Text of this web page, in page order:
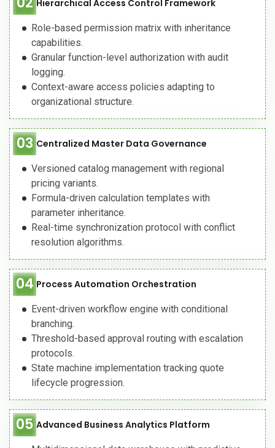
Hierarchical Access Control Framework
Role-based permission matrix with inheritance
capabilities.
Granular function-level authorization with audit
logging.
Context-aware access policies adapting to
organizational structure.
03 Centralized Master Data Governance
Versioned catalog management with regional
pricing variants.
Formula-driven calculation templates with
parameter inheritance.
Real-time synchronization protocol with conflict
resolution algorithms.
04 Process Automation Orchestration
Event-driven workflow engine with conditional
branching.
Threshold-based approval routing with escalation
protocols.
State machine implementation tracking quote
lifecycle progression.
05 Advanced Business Analytics Platform